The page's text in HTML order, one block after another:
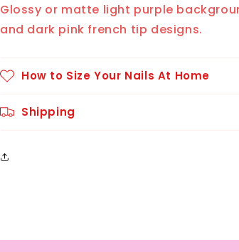
Glossy or matte light purple
and dark pink french tip designs.
How to Size Your Nails At Home
Shipping